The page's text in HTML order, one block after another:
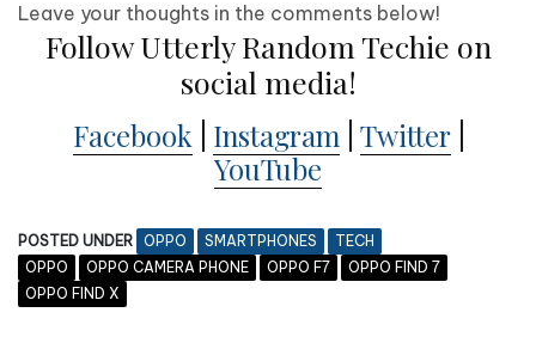
Leave your thoughts in the comments below!
Follow Utterly Random Techie on
social media!
Facebook| Instagram| Twitter|
YouTube
POSTED UNDER OPPO SMARTPHONES
TECH
OPPO
OPPO CAMERA PHONE OPPO F7
OPPO FIND 7
OPPO FIND X